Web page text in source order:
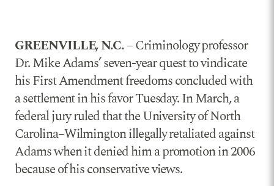
GREENVILLE, N.C.– Criminology professor
Dr. Mike Adams’ seven-year quest to vindicate
his First Amendment freedoms concluded with
a settlement in his favor Tuesday. In March, a
federal jury ruled that the University of North
Carolina–Wilmington illegally retaliated against
Adams when it denied him a promotion in 2006
because of his conservative views.